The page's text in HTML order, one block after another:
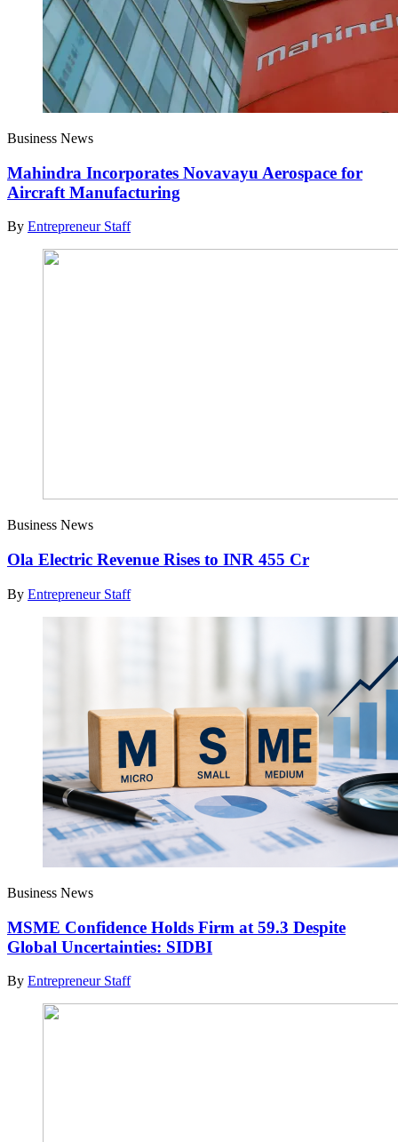
Business News
Mahindra Incorporates Novavayu Aerospace for
Aircraft Manufacturing
By Entrepreneur Staff
Business News
Ola Electric Revenue Rises to INR 455 Cr
By Entrepreneur Staff
Business News
MSME Confidence Holds Firm at 59.3 Despite
Global Uncertainties: SIDBI
By Entrepreneur Staff